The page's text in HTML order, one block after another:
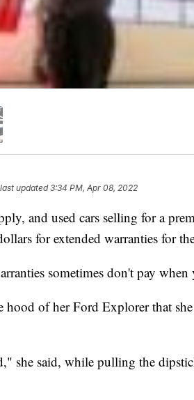
updated3:34 PM, Apr 08, 2022
and used cars selling for a
for extended warranties for
sometimes don't pay when
of her Ford Explorer that she
she said, while pulling the